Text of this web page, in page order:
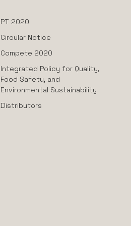
PT 2020
Circular Notice
Compete 2020
Integrated Policy for Quality,
Food Safety, and
Environmental Sustainability
Distributors